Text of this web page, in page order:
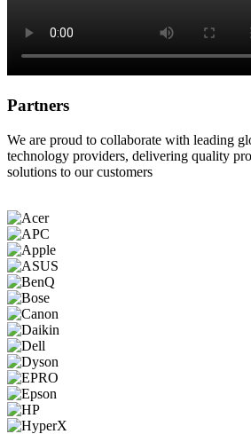
Partners
We are proud to collaborate with leading
technology providers, delivering quality
solutions to our customers